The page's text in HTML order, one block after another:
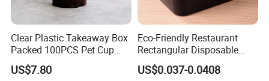
Clear Plastic Takeaway Box
Packed 100PCS Pet Cup
with Lid for Party
US$7.80
Eco-Friendly Restaurant
Rectangular Disposable
Takeout Food Container
Microwave-Safe Plastic PP
US$0.037-0.0408